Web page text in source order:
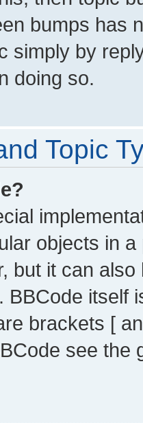
bumps has
simply by
doing so.
Topic
objects in
but it can
BBCode itself
brackets [
see